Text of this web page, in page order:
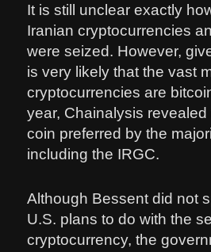
It is still unclear exactly
Iranian cryptocurrencies
were seized. However,
is very likely that the vast
cryptocurrencies are
year, Chainalysis revealed
coin preferred by the
including the IRGC.
Although Bessent did not
U.S. plans to do with the
cryptocurrency, the